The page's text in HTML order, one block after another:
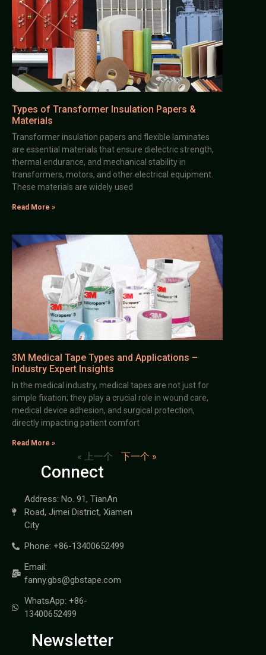
Types of Transformer Insulation Papers &
Materials
Transformer insulation papers and flexible laminates
are essential materials that ensure dielectric strength,
thermal endurance, and mechanical stability in
transformers, motors, and other electrical equipment.
These materials are widely used
Read More »
3M Medical Tape Types and Applications –
Industry Expert Insights
In the medical industry, medical tapes are not just for
simple fixation; they play a crucial role in wound care,
medical device adhesion, and surgical protection,
directly impacting patient comfort
Read More »
« 上一个 下一个 »
Connect
Address: No. 91, TianAn
Road, Jimei District, Xiamen
City
Phone: +86-13400652499
Email:
fanny.gbs@gbstape.com
WhatsApp: +86-
13400652499
Newsletter